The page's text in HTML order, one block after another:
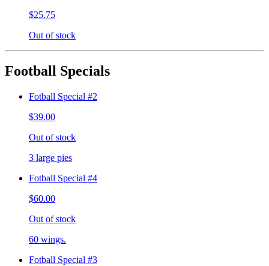
$25.75
Out of stock
Football Specials
Fotball Special #2
$39.00
Out of stock
3 large pies
Fotball Special #4
$60.00
Out of stock
60 wings.
Fotball Special #3